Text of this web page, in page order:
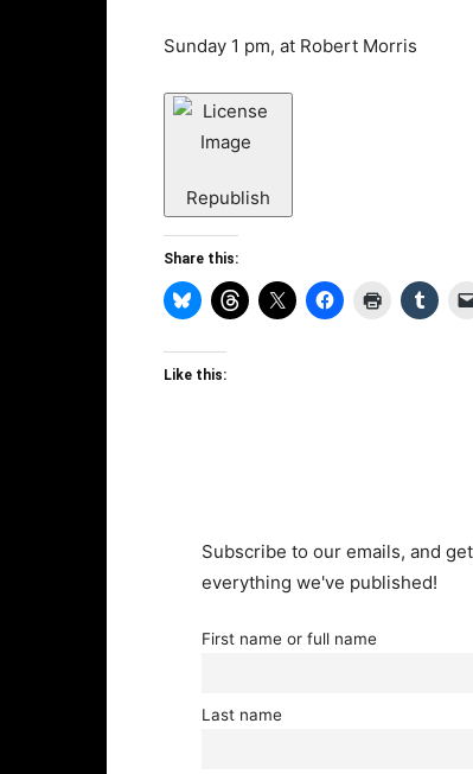
Sunday 1 pm, at Robert Morris
Republish
Share this:
Like this:
Subscribe to our emails, and
everything we've published!
First name or full name
Last name